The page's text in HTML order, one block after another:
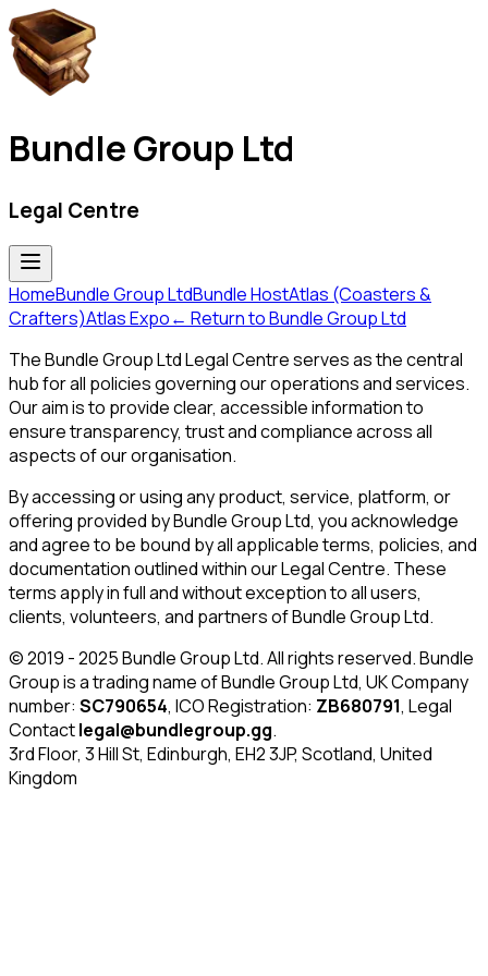
Bundle Group Ltd
Legal Centre
HomeBundle Group LtdBundle HostAtlas (Coasters &
Crafters)Atlas Expo← Return toBundle Group Ltd
The Bundle Group Ltd Legal Centre serves as the central
hub for all policies governing our operations and services.
Our aim is to provide clear, accessible information to
ensure transparency, trust and compliance across all
aspects of our organisation.
By accessing or using any product, service, platform, or
offering provided by Bundle Group Ltd, you acknowledge
and agree to be bound by all applicable terms, policies, and
documentation outlined within our Legal Centre. These
terms apply in full and without exception to all users,
clients, volunteers, and partners of Bundle Group Ltd.
© 2019 - 2025 Bundle Group Ltd. All rights reserved. Bundle
Group is a trading name of Bundle Group Ltd, UK Company
number: SC790654, ICO Registration: ZB680791, Legal
Contactlegal@bundlegroup.gg.
3rd Floor, 3 Hill St, Edinburgh, EH2 3JP, Scotland, United
Kingdom